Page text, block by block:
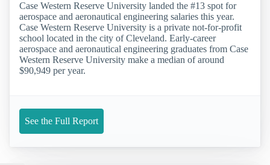
Case Western Reserve University landed the #13 spot for
aerospace and aeronautical engineering salaries this year.
Case Western Reserve University is a private not-for-profit
school located in the city of Cleveland. Early-career
aerospace and aeronautical engineering graduates from Case
Western Reserve University make a median of around
$90,949 per year.
See the Full Report